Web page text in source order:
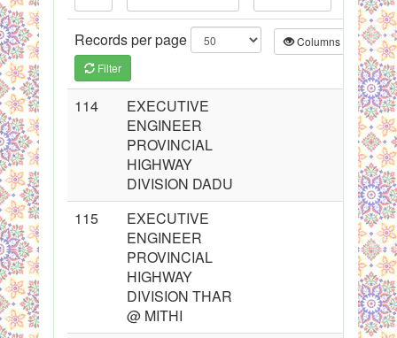
Records per page Columns
Filter
114
EXECUTIVE
ENGINEER
PROVINCIAL
HIGHWAY
DIVISION DADU
115
EXECUTIVE
ENGINEER
PROVINCIAL
HIGHWAY
DIVISION THAR
@ MITHI